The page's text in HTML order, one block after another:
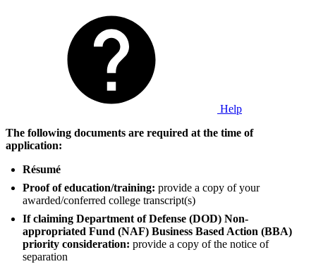
Help
The following documents are required at the time of
application:
Résumé
Proof of education/training: provide a copy of your
awarded/conferred college transcript(s)
If claiming Department of Defense (DOD) Non-
appropriated Fund (NAF) Business Based Action (BBA)
priority consideration: provide a copy of the notice of
separation